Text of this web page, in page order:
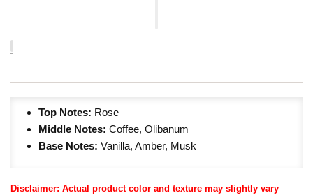
Top Notes: Rose
Middle Notes: Coffee, Olibanum
Base Notes: Vanilla, Amber, Musk
Disclaimer: Actual product color and texture may slightly vary